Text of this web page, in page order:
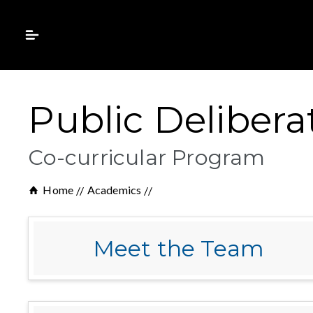
Public
Co-curricular Program
Home Academics
Meet the Team